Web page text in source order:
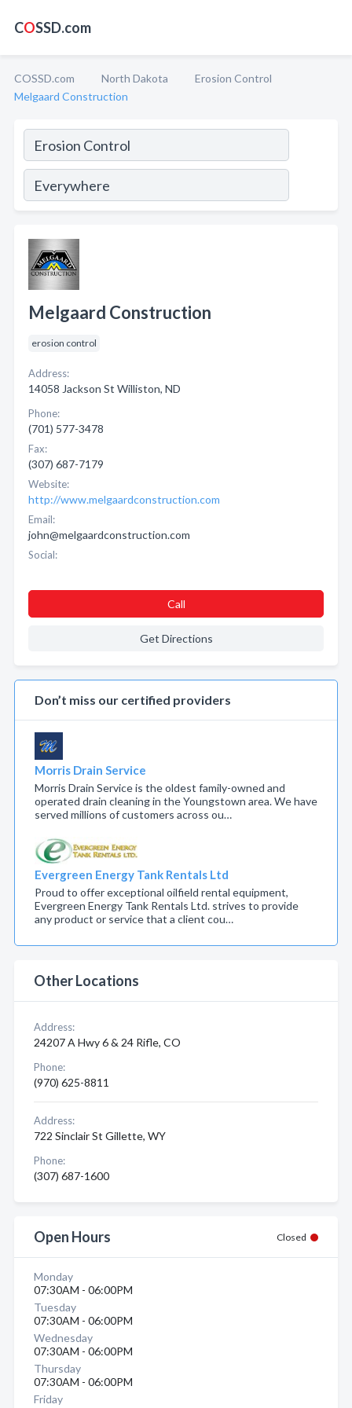
COSSD.com
COSSD.com North Dakota
Erosion Control
Melgaard Construction
Melgaard Construction
erosion control
Address:
14058 Jackson St Williston, ND
Phone:
(701) 577-3478
Fax:
(307) 687-7179
Website:
http://www.melgaardconstruction.com
Email:
john@melgaardconstruction.com
Social:
Call
Get Directions
Don’t miss our certified providers
Morris Drain Service
Morris Drain Service is the oldest family-owned and
operated drain cleaning in the Youngstown area. We have
served millions of customers across ou…
Evergreen Energy Tank Rentals Ltd
Proud to offer exceptional oilfield rental equipment,
Evergreen Energy Tank Rentals Ltd. strives to provide
any product or service that a client cou…
Other Locations
Address:
24207 A Hwy 6 & 24 Rifle, CO
Phone:
(970) 625-8811
Address:
722 Sinclair St Gillette, WY
Phone:
(307) 687-1600
Open Hours Closed
Monday
07:30AM - 06:00PM
Tuesday
07:30AM - 06:00PM
Wednesday
07:30AM - 06:00PM
Thursday
07:30AM - 06:00PM
Friday